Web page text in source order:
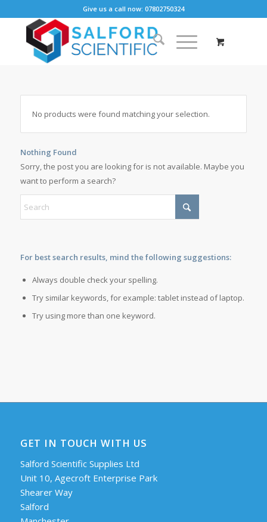
Give us a call now: 07802750324
No products were found matching your selection.
Nothing Found
Sorry, the post you are looking for is not available. Maybe you
want to perform a search?
For best search results, mind the following suggestions:
Always double check your spelling.
Try similar keywords, for example: tablet instead of laptop.
Try using more than one keyword.
GET IN TOUCH WITH US
Salford Scientific Supplies Ltd
Unit 10, Agecroft Enterprise Park
Shearer Way
Salford